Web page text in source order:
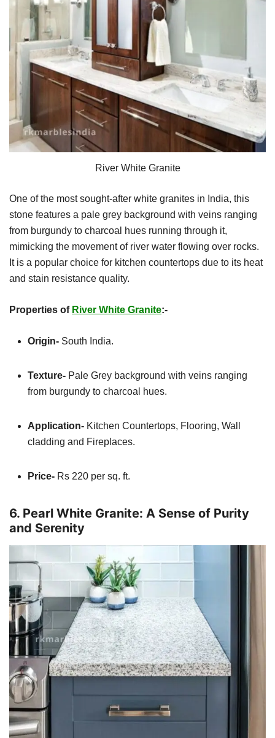
River White Granite
One of the most sought-after white granites in India, this
stone features a pale grey background with veins ranging
from burgundy to charcoal hues running through it,
mimicking the movement of river water flowing over rocks.
It is a popular choice for kitchen countertops due to its heat
and stain resistance quality.
Properties of River White Granite:-
Origin- South India.
Texture- Pale Grey background with veins ranging
from burgundy to charcoal hues.
Application- Kitchen Countertops, Flooring, Wall
cladding and Fireplaces.
Price- Rs 220 per sq. ft.
6. Pearl White Granite: A Sense of Purity
and Serenity